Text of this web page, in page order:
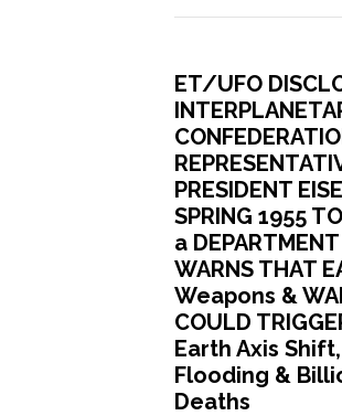
ET/UFO
PRESIDENT
SPRING 1955
a
WARNS THAT
Weapons &
COULD
Earth Axis
Flooding &
Deaths